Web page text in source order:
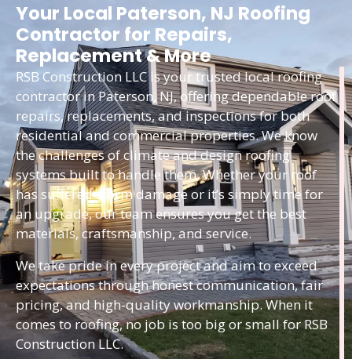
RSB Construction LLC is your trusted local roofing
contractor in Paterson, NJ, offering dependable roof
repairs, replacements, and inspections for both
residential and commercial properties. We know
the challenges of climate and design roofing
systems built to handle them. Whether your roof
has suffered storm damage or it’s simply time for
an upgrade, our team ensures you get the best
materials, craftsmanship, and service.
We take pride in every project and aim to exceed
expectations through honest communication, fair
pricing, and high-quality workmanship. When it
comes to roofing, no job is too big or small for RSB
Construction LLC.
Your Local Paterson, NJ Roofing
Contractor for Repairs,
Replacement & More